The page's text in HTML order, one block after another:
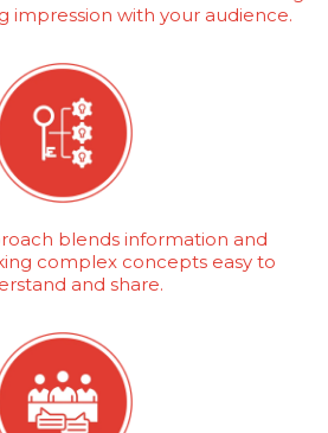
impression with your audience.
blends information and
complex concepts easy to
and share.